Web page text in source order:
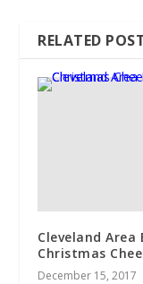
RELATED
Cleveland Area
Christmas
December 15, 2017